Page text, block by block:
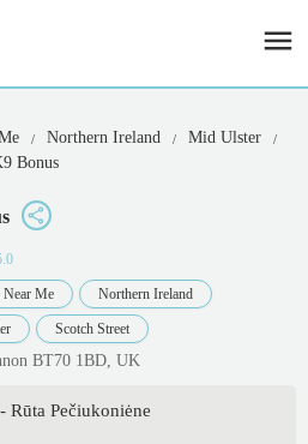
Northern Ireland
Mid Ulster
Bonus
Near Me Northern Ireland
Scotch Street
BT70 1BD, UK
- Rūta Pečiukoniėne